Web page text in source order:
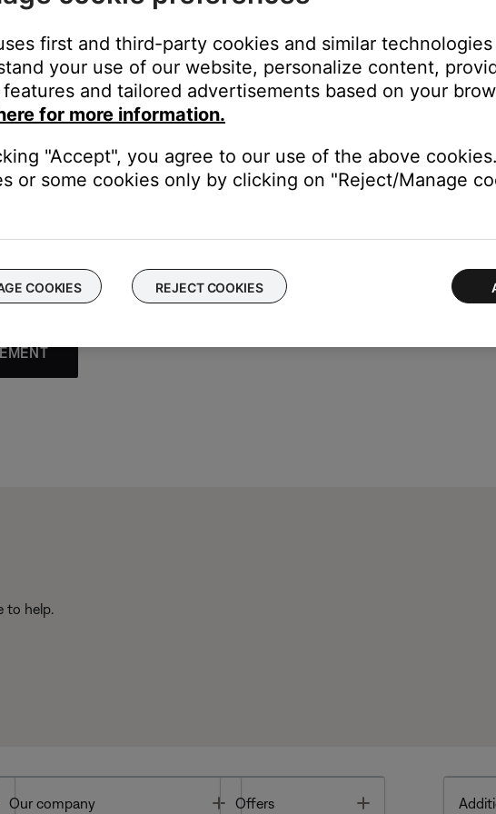
cord.
the power cord, follow these steps:
cord to its jack on the Acoustimass module. Be sure it is firmly seated
other end of the power cord to a working power outlet
voltage module, set the switch to the proper voltage.
to help.
Our company Toggle
Offers
first and third-party cookies and similar
your use of our website, personalize content,
features and tailored advertisements based on your
for more information.
"Accept", you agree to our use of the above
or some cookies only by clicking on "Reject/Manage
COOKIES REJECT COOKIES